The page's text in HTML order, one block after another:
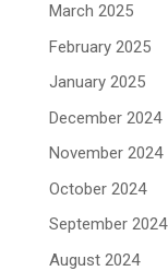
March 2025
February 2025
January 2025
December 2024
November 2024
October 2024
September 2024
August 2024